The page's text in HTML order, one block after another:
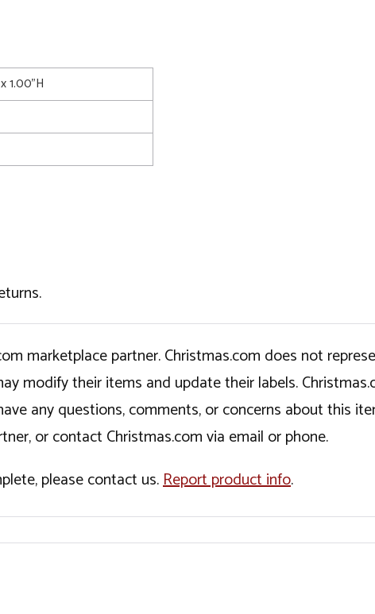
1.00"H
marketplace partner. Christmas.com does not
modify their items and update their labels.
any questions, comments, or concerns about this
or contact Christmas.com via email or phone.
please contact us.Report product info.